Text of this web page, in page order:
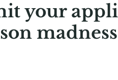
your
madness